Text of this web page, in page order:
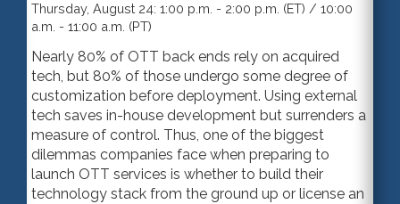
Thursday, August 24: 1:00 p.m. - 2:00 p.m. (ET) / 10:00
a.m. - 11:00 a.m. (PT)
Nearly 80% of OTT back ends rely on acquired
tech, but 80% of those undergo some degree of
customization before deployment. Using external
tech saves in-house development but surrenders a
measure of control. Thus, one of the biggest
dilemmas companies face when preparing to
launch OTT services is whether to build their
technology stack from the ground up or license an